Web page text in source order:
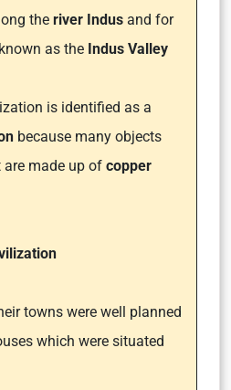
the river Indus and for
as the Indus Valley
is identified as a
because many objects
made up of copper
towns were well planned
which were situated